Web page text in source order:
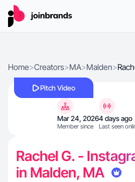
Home>Creators>MA>Malden>
Pitch Video
Mar 24, 2026
Member since
4 days ago
Last seen
Rachel G. -
in Malden, MA